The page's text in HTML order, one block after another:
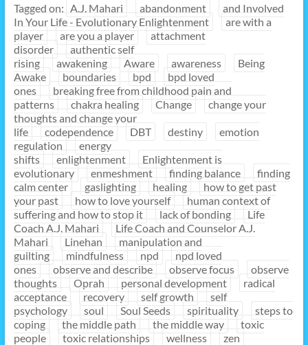
Tagged on: A.J. Mahari abandonment
and Involved
In Your Life - Evolutionary Enlightenment
are with a
player
are you a player
attachment
disorder
authentic self
rising
awakening Aware awareness
Being
Awake
boundaries bpd
bpd loved
ones
breaking free from childhood pain and
patterns
chakra healing Change
change your
thoughts and change your
life
codependence DBT destiny
emotion
regulation
energy
shifts
enlightenment
Enlightenment is
evolutionary
enmeshment finding balance
finding
calm center
gaslighting healing
how to get past
your past
how to love yourself
human context of
suffering and how to stop it
lack of bonding
Life
Coach A.J. Mahari
Life Coach and Counselor A.J.
Mahari
Linehan
manipulation and
guilting
mindfulness npd
npd loved
ones
observe and describe observe focus
observe
thoughts
Oprah personal development
radical
acceptance
recovery self growth
self
psychology
soul Soul Seeds spirituality
steps to
coping
the middle path the middle way
toxic
people
toxic relationships wellness zen